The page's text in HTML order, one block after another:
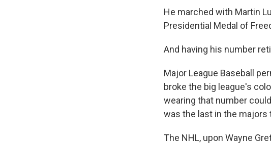
He marched with Martin
Presidential Medal of
And having his number
Major League Baseball
broke the big league's
wearing that number
was the last in the majors
The NHL, upon Wayne